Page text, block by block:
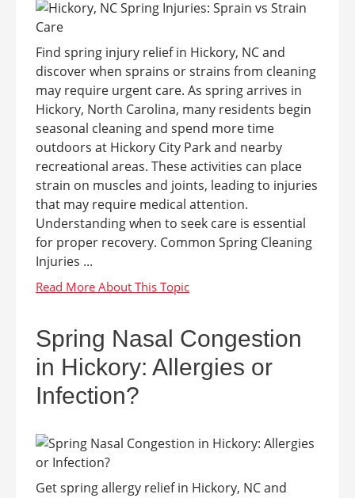
Find spring injury relief in Hickory, NC and
discover when sprains or strains from cleaning
may require urgent care. As spring arrives in
Hickory, North Carolina, many residents begin
seasonal cleaning and spend more time
outdoors at Hickory City Park and nearby
recreational areas. These activities can place
strain on muscles and joints, leading to injuries
that may require medical attention.
Understanding when to seek care is essential
for proper recovery. Common Spring Cleaning
Injuries ...
Spring Nasal Congestion
in Hickory: Allergies or
Infection?
Get spring allergy relief in Hickory, NC and